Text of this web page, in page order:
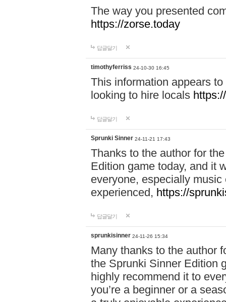
The way you presented
https://zorse.today
답글달기
timothyferriss 24-10-30 16:45
This information appears
looking to hire locals
답글달기
Sprunki Sinner 24-11-21 17:43
Thanks to the author for
Edition game today, and it
everyone, especially
experienced, https://
답글달기
sprunkisinner 24-11-26 15:34
Many thanks to the author
the Sprunki Sinner Edition
highly recommend it to
you’re a beginner or a